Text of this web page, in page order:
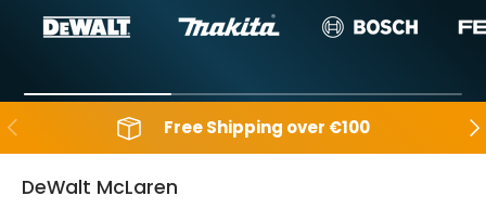
Backwards Free Shipping over €100
DeWalt McLaren